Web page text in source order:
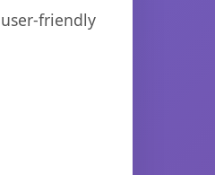
friendly